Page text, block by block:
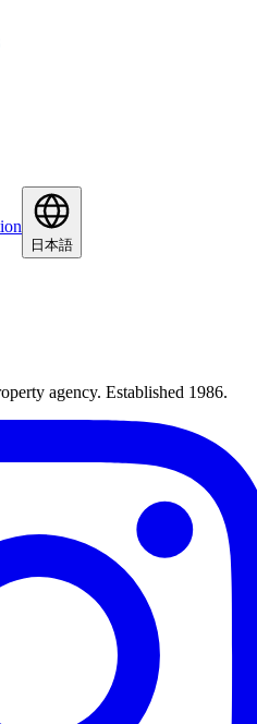
日本語
agency. Established 1986.